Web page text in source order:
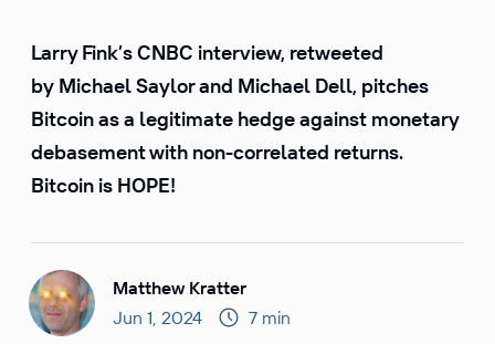
Larry Fink’s CNBC interview, retweeted
by Michael Saylor and Michael Dell, pitches
Bitcoin as a legitimate hedge against monetary
debasement with non-correlated returns.
Bitcoin is HOPE!
Matthew Kratter
Jun 1, 2024
7 min